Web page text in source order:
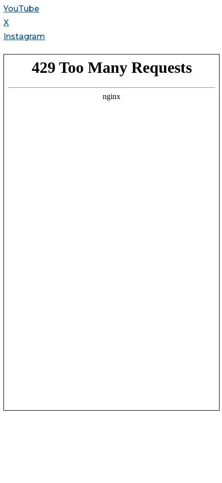
YouTube
X
Instagram